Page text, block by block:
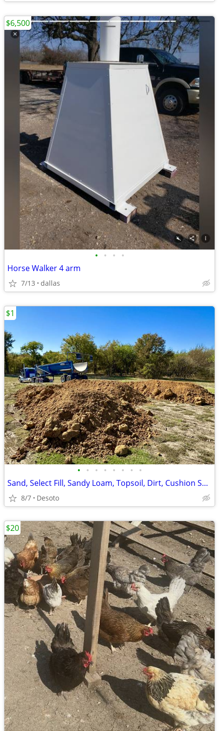
• • • •
Horse Walker 4 arm
7/13 dallas
$6,500
• • • • • • • •
Sand, Select Fill, Sandy Loam, Topsoil, Dirt, Cushion Sand
8/7 Desoto
$1
$20